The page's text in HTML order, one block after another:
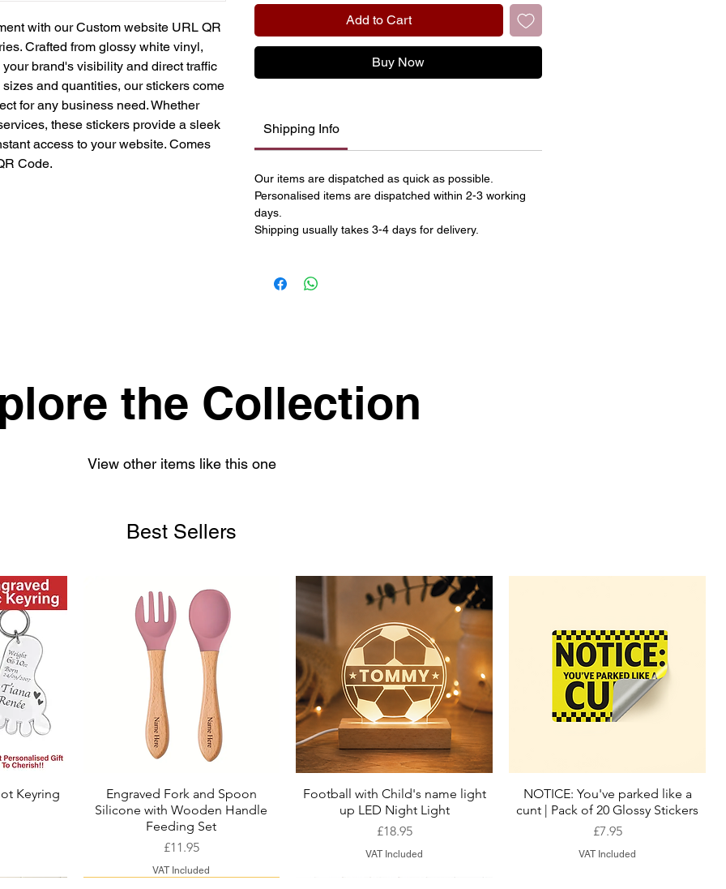
with our Custom website URL QR
Crafted from glossy white vinyl,
brand's visibility and direct traffic
and quantities, our stickers come
for any business need. Whether
these stickers provide a sleek
access to your website. Comes
Code.
Add to Cart
Buy Now
Shipping Info
Our items are dispatched as quick as possible.
Personalised items are dispatched within 2-3 working
days.
Shipping usually takes 3-4 days for delivery.
the Collection
View other items like this one
Best Sellers
Keyring
Quick View
Engraved Fork and Spoon
Silicone with Wooden Handle
Feeding Set
Price
£11.95
VAT Included
Quick View
Football with Child's name light
up LED Night Light
Price
£18.95
VAT Included
Quick View
NOTICE: You've parked like a
cunt | Pack of 20 Glossy Stickers
Price
£7.95
VAT Included